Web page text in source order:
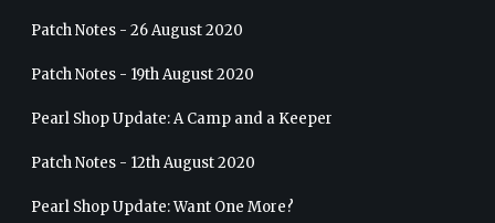
Patch Notes - 26 August 2020
Patch Notes - 19th August 2020
Pearl Shop Update: A Camp and a Keeper
Patch Notes - 12th August 2020
Pearl Shop Update: Want One More?